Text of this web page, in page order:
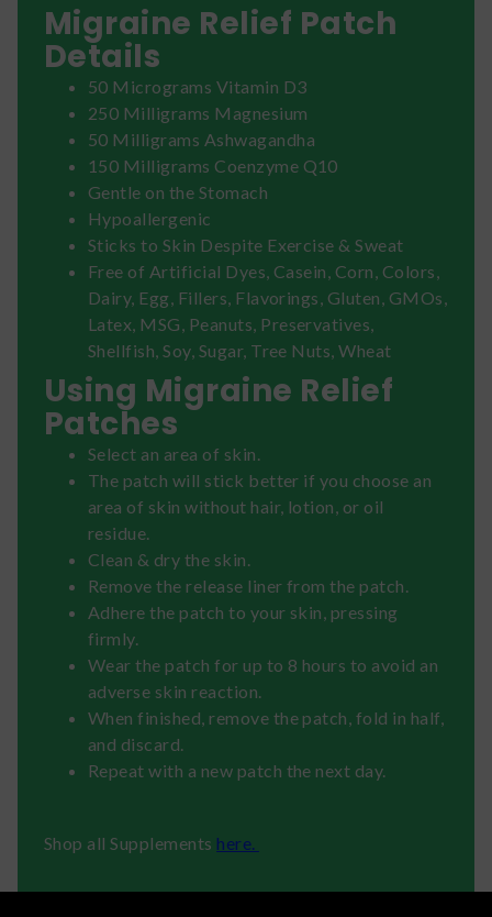
Migraine Relief Patch
Details
50 Micrograms Vitamin D3
250 Milligrams Magnesium
50 Milligrams Ashwagandha
150 Milligrams Coenzyme Q10
Gentle on the Stomach
Hypoallergenic
Sticks to Skin Despite Exercise & Sweat
Free of Artificial Dyes, Casein, Corn, Colors,
Dairy, Egg, Fillers, Flavorings, Gluten, GMOs,
Latex, MSG, Peanuts, Preservatives,
Shellfish, Soy, Sugar, Tree Nuts, Wheat
Using Migraine Relief
Patches
Select an area of skin.
The patch will stick better if you choose an
area of skin without hair, lotion, or oil
residue.
Clean & dry the skin.
Remove the release liner from the patch.
Adhere the patch to your skin, pressing
firmly.
Wear the patch for up to 8 hours to avoid an
adverse skin reaction.
When finished, remove the patch, fold in half,
and discard.
Repeat with a new patch the next day.
Shop all Supplements here.